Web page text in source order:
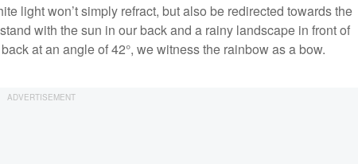
light won’t simply refract, but also be redirected towards the
with the sun in our back and a rainy landscape in front of
at an angle of 42°, we witness the rainbow as a bow.